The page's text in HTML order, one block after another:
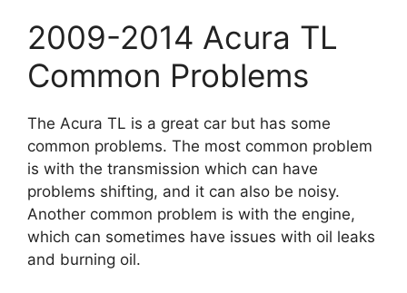
2009-2014 Acura TL
Common Problems
The Acura TL is a great car but has some
common problems. The most common problem
is with the transmission which can have
problems shifting, and it can also be noisy.
Another common problem is with the engine,
which can sometimes have issues with oil leaks
and burning oil.